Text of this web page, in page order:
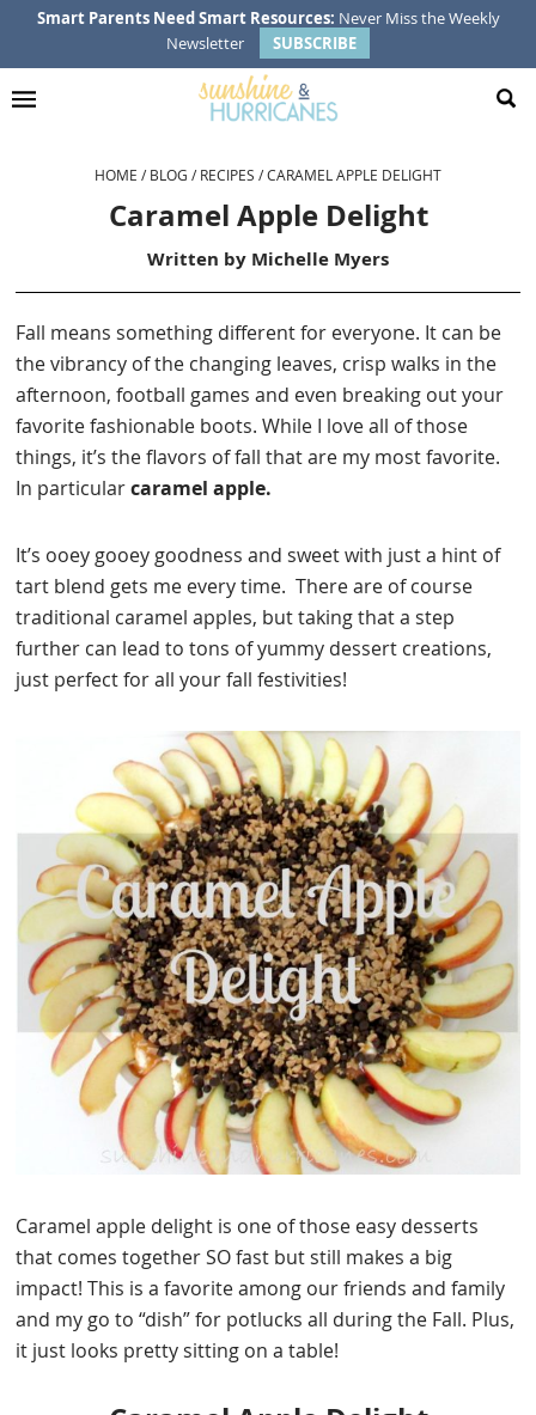
navigation
content
sidebar
Smart Parents Need Smart Resources: Never Miss the Weekly
Newsletter
SUBSCRIBE
HOME /BLOG /RECIPES /CARAMEL APPLE DELIGHT
Caramel Apple Delight
Written by Michelle Myers
Fall means something different for everyone. It can be
the vibrancy of the changing leaves, crisp walks in the
afternoon, football games and even breaking out your
favorite fashionable boots. While I love all of those
things, it’s the flavors of fall that are my most favorite.
In particularcaramel apple.
It’s ooey gooey goodness and sweet with just a hint of
tart blend gets me every time. There are of course
traditional caramel apples, but taking that a step
further can lead to tons of yummy dessert creations,
just perfect for all your fall festivities!
Caramel apple delight is one of those easy desserts
that comes together SO fast but still makes a big
impact! This is a favorite among our friends and family
and my go to “dish” for potlucks all during the Fall. Plus,
it just looks pretty sitting on a table!